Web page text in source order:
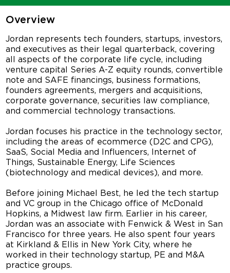
Overview
Jordan represents tech founders, startups, investors,
and executives as their legal quarterback, covering
all aspects of the corporate life cycle, including
venture capital Series A-Z equity rounds, convertible
note and SAFE financings, business formations,
founders agreements, mergers and acquisitions,
corporate governance, securities law compliance,
and commercial technology transactions.
Jordan focuses his practice in the technology sector,
including the areas of ecommerce (D2C and CPG),
SaaS, Social Media and Influencers, Internet of
Things, Sustainable Energy, Life Sciences
(biotechnology and medical devices), and more.
Before joining Michael Best, he led the tech startup
and VC group in the Chicago office of McDonald
Hopkins, a Midwest law firm. Earlier in his career,
Jordan was an associate with Fenwick & West in San
Francisco for three years. He also spent four years
at Kirkland & Ellis in New York City, where he
worked in their technology startup, PE and M&A
practice groups.